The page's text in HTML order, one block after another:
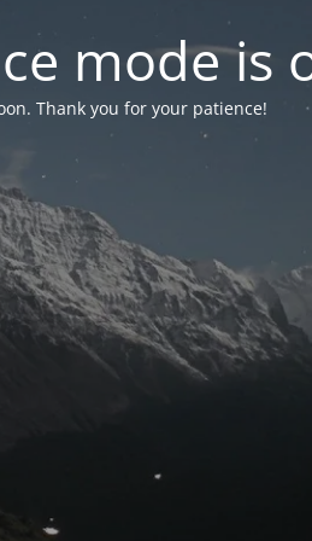
mode is
Thank you for your patience!